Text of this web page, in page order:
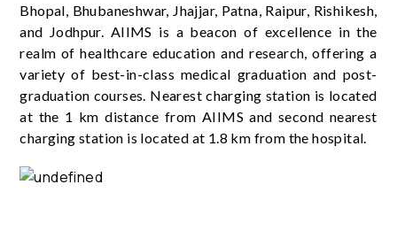
Bhopal, Bhubaneshwar, Jhajjar, Patna, Raipur, Rishikesh,
and Jodhpur. AIIMS is a beacon of excellence in the
realm of healthcare education and research, offering a
variety of best-in-class medical graduation and post-
graduation courses. Nearest charging station is located
at the 1 km distance from AIIMS and second nearest
charging station is located at 1.8 km from the hospital.